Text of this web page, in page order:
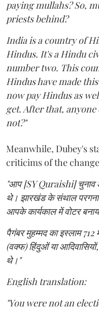
paying mullahs? So,
priests behind?
India is a country of
Hindus. It's a Hindu
number two. This
Hindus have made
now pay Hindus as
get. After that,
not?"
Meanwhile, Dubey's
criticims of the
"आप [SY Quraishi]
थे। झारखंड के संथाल परगना
आपके कार्यकाल में वोटर
पैगंबर मुहम्मद का इस्लाम
(वक्फ) हिंदुओं या
थे।"
English translation:
"You were not an